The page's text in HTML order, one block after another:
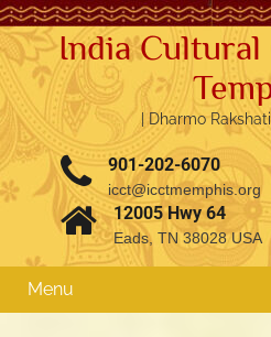
India Cultural
| Dharmo
901-202-6070
icct@icctmemphis.org
12005 Hwy 64
Eads, TN 38028 USA
Menu